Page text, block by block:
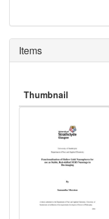
Items
Thumbnail